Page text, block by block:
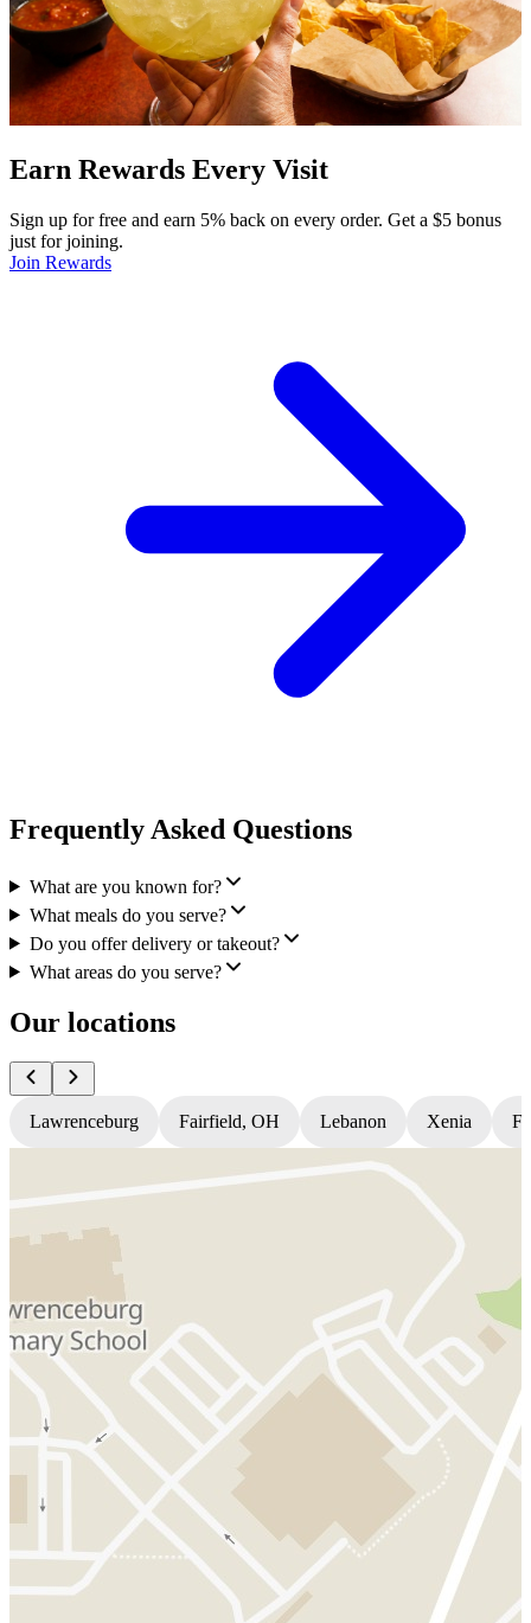
Earn Rewards Every Visit
Sign up for free and earn 5% back on every order. Get a $5 bonus
just for joining.
Join Rewards
Frequently Asked Questions
What are you known for?
What meals do you serve?
Do you offer delivery or takeout?
What areas do you serve?
Our locations
Lawrenceburg Fairfield, OH Lebanon Xenia